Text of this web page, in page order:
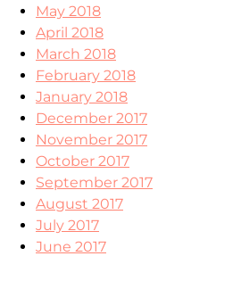
May 2018
April 2018
March 2018
February 2018
January 2018
December 2017
November 2017
October 2017
September 2017
August 2017
July 2017
June 2017